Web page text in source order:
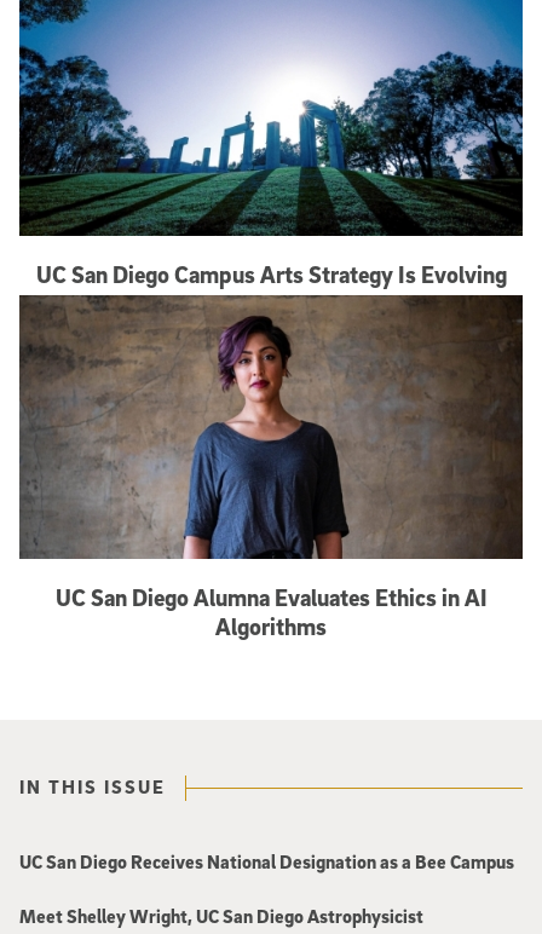
UC San Diego Campus Arts Strategy Is Evolving
UC San Diego Alumna Evaluates Ethics in AI
Algorithms
IN THIS ISSUE
UC San Diego Receives National Designation as a Bee Campus
Meet Shelley Wright, UC San Diego Astrophysicist